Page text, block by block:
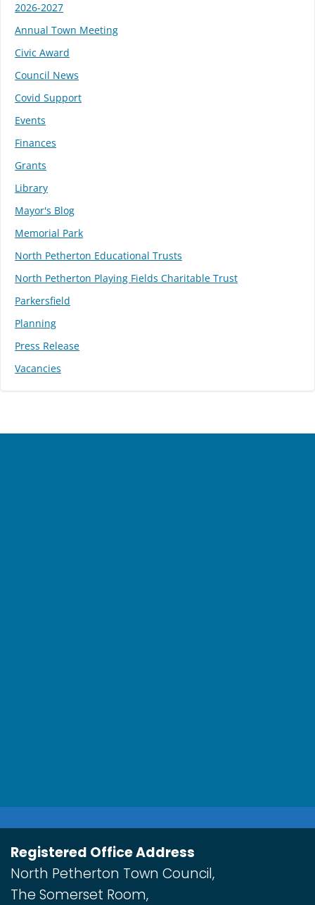
2026-2027
Annual Town Meeting
Civic Award
Council News
Covid Support
Events
Finances
Grants
Library
Mayor's Blog
Memorial Park
North Petherton Educational Trusts
North Petherton Playing Fields Charitable Trust
Parkersfield
Planning
Press Release
Vacancies
Registered Office Address
North Petherton Town Council,
The Somerset Room,